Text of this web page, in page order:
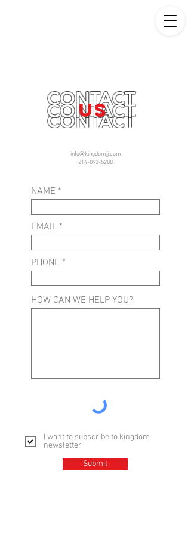
CONTACT
CONTACT
CONTACT
US
info@kingdomjj.com
214-893-5288
NAME
EMAIL
PHONE
HOW CAN WE HELP YOU?
I want to subscribe to kingdom
newsletter
Submit